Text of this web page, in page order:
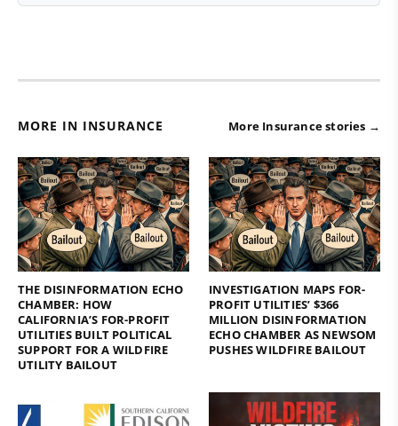
MORE IN INSURANCE More Insurance stories →
THE DISINFORMATION ECHO
CHAMBER: HOW
CALIFORNIA’S FOR-PROFIT
UTILITIES BUILT POLITICAL
SUPPORT FOR A WILDFIRE
UTILITY BAILOUT
INVESTIGATION MAPS FOR-
PROFIT UTILITIES’ $366
MILLION DISINFORMATION
ECHO CHAMBER AS NEWSOM
PUSHES WILDFIRE BAILOUT